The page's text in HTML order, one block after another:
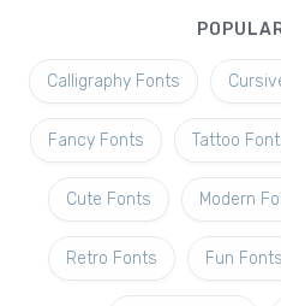
Calligraphy Fonts
Fancy Fonts Tattoo
Cute Fonts Modern
Retro Fonts Fun Fonts